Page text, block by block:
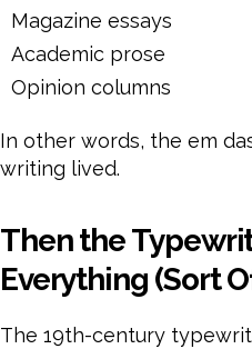
Magazine essays
Academic prose
Opinion columns
In other words, the em
writing lived.
Then the
Everything (Sort
The 19th-century